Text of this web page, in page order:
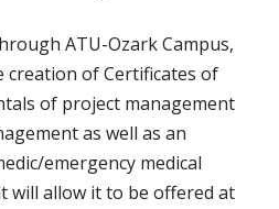
ATU-Ozark Campus,
of Certificates of
of project management
as well as an
emergency medical
will allow it to be offered at